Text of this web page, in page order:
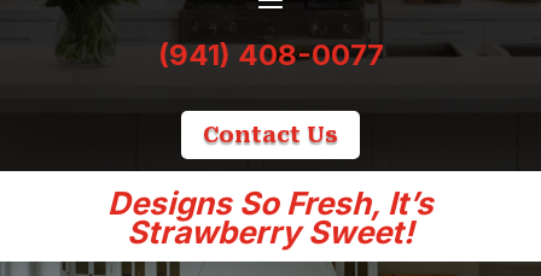
(941) 408-0077
Contact Us
Designs So Fresh, It’s
Strawberry Sweet!